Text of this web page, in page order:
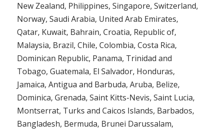
New Zealand, Philippines, Singapore, Switzerland,
Norway, Saudi Arabia, United Arab Emirates,
Qatar, Kuwait, Bahrain, Croatia, Republic of,
Malaysia, Brazil, Chile, Colombia, Costa Rica,
Dominican Republic, Panama, Trinidad and
Tobago, Guatemala, El Salvador, Honduras,
Jamaica, Antigua and Barbuda, Aruba, Belize,
Dominica, Grenada, Saint Kitts-Nevis, Saint Lucia,
Montserrat, Turks and Caicos Islands, Barbados,
Bangladesh, Bermuda, Brunei Darussalam,